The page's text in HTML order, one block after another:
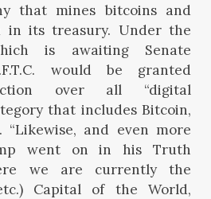
that mines bitcoins and
in its treasury. Under the
is awaiting Senate
would be granted
over all “digital
that includes Bitcoin,
“Likewise, and even more
went on in his Truth
we are currently the
Capital of the World,